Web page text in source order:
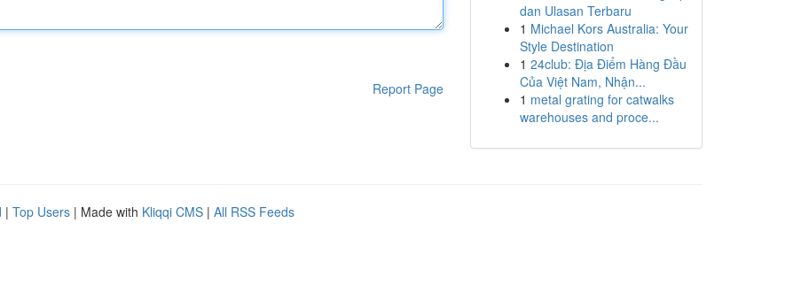
Report Page
dan Ulasan Terbaru
1 Michael Kors Australia: Your
Style Destination
1 24club: Địa Điểm Hàng Đầu
Của Việt Nam, Nhận...
1 metal grating for catwalks
warehouses and proce...
| Top Users | Made with Kliqqi CMS | All RSS Feeds